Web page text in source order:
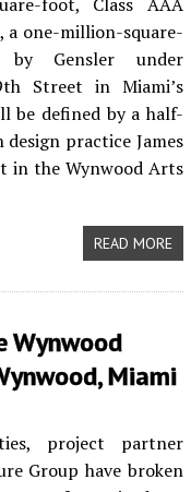
a one-million-square-
by Gensler under
Street in Miami’s
be defined by a half-
practice James
in the Wynwood Arts
READ MORE
Wynwood
Miami
project partner
Group have broken